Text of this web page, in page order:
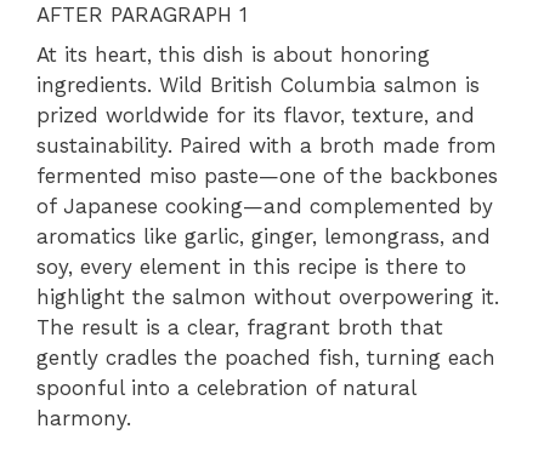
AFTER PARAGRAPH 1
At its heart, this dish is about honoring
ingredients. Wild British Columbia salmon is
prized worldwide for its flavor, texture, and
sustainability. Paired with a broth made from
fermented miso paste—one of the backbones
of Japanese cooking—and complemented by
aromatics like garlic, ginger, lemongrass, and
soy, every element in this recipe is there to
highlight the salmon without overpowering it.
The result is a clear, fragrant broth that
gently cradles the poached fish, turning each
spoonful into a celebration of natural
harmony.